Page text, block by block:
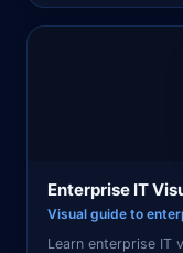
Enterprise IT
Visual guide to
Learn enterprise IT